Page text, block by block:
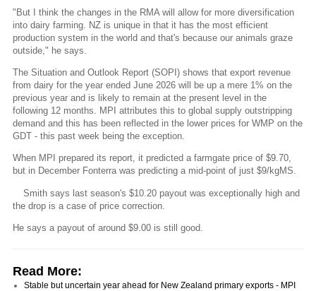
"But I think the changes in the RMA will allow for more diversification
into dairy farming. NZ is unique in that it has the most efficient
production system in the world and that's because our animals graze
outside," he says.
The Situation and Outlook Report (SOPI) shows that export revenue
from dairy for the year ended June 2026 will be up a mere 1% on the
previous year and is likely to remain at the present level in the
following 12 months. MPI attributes this to global supply outstripping
demand and this has been reflected in the lower prices for WMP on the
GDT - this past week being the exception.
When MPI prepared its report, it predicted a farmgate price of $9.70,
but in December Fonterra was predicting a mid-point of just $9/kgMS.
Smith says last season's $10.20 payout was exceptionally high and
the drop is a case of price correction.
He says a payout of around $9.00 is still good.
Read More:
Stable but uncertain year ahead for New Zealand primary exports - MPI